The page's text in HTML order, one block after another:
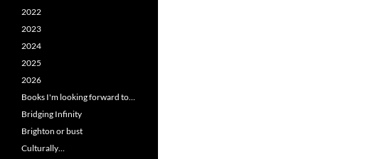
2022
2023
2024
2025
2026
Books I'm looking forward to…
Bridging Infinity
Brighton or bust
Culturally…